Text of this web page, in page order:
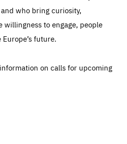
who bring curiosity,
willingness to engage, people
future.
on calls for upcoming